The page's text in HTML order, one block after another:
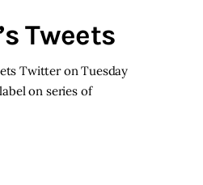
Tweets
Twitter on Tuesday
on series of